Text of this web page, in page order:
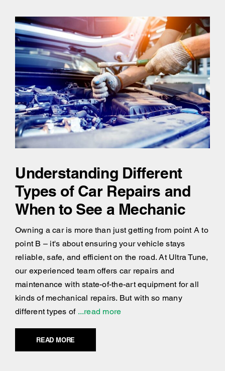
Understanding Different
Types of Car Repairs and
When to See a Mechanic
Owning a car is more than just getting from point A to
point B – it's about ensuring your vehicle stays
reliable, safe, and efficient on the road. At Ultra Tune,
our experienced team offers car repairs and
maintenance with state-of-the-art equipment for all
kinds of mechanical repairs. But with so many
different types of...read more
READ MORE